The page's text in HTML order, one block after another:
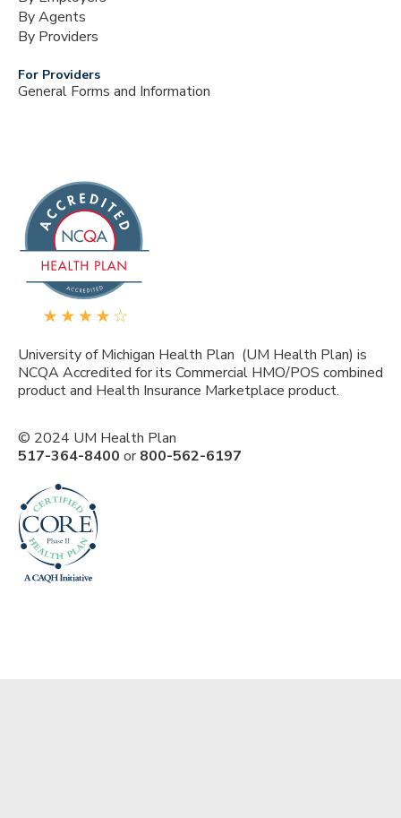
By Agents
By Providers
For Providers
General Forms and Information
University of Michigan Health Plan (UM Health Plan) is
NCQA Accredited for its Commercial HMO/POS combined
product and Health Insurance Marketplace product.
© 2024 UM Health Plan
517-364-8400 or800-562-6197